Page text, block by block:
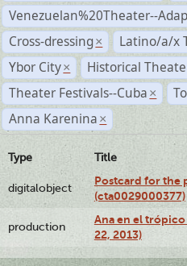
Venezuelan%20Theater--
Cross-dressing ×
Latino/a/x
Ybor City ×
Historical
Theater Festivals--Cuba ×
Anna Karenina ×
Type Title
digitalobject
Postcard for the
(cta0029000377)
production
Ana en el
22, 2013)